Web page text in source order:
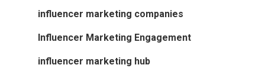
influencer marketing companies
Influencer Marketing Engagement
influencer marketing hub